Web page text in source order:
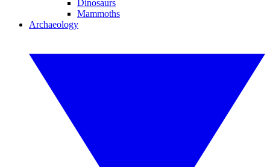
Dinosaurs
Mammoths
Archaeology